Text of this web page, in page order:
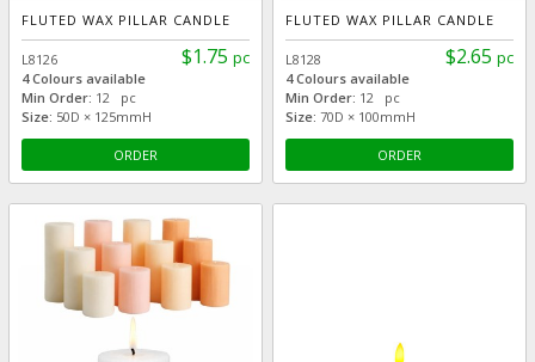
FLUTED WAX PILLAR CANDLE
$1.75 pc
L8126
4 Colours available
Min Order: 12 pc
Size: 50D × 125mmH
ORDER
FLUTED WAX PILLAR CANDLE
$2.65 pc
L8128
4 Colours available
Min Order: 12 pc
Size: 70D × 100mmH
ORDER